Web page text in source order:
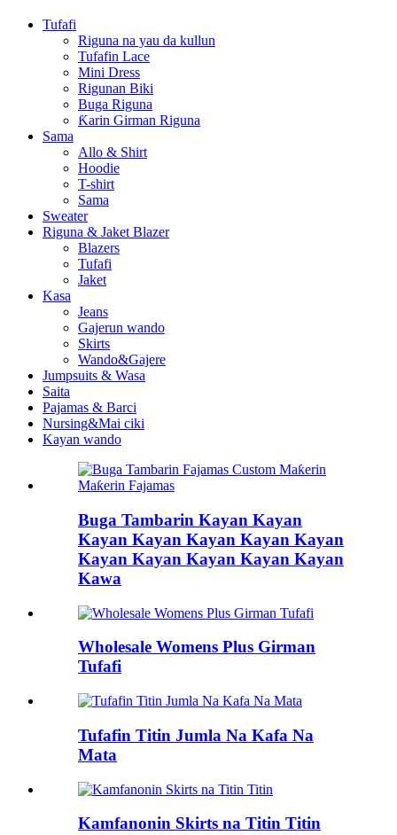
Tufafi
Riguna na yau da kullun
Tufafin Lace
Mini Dress
Rigunan Biki
Buga Riguna
Ƙarin Girman Riguna
Sama
Allo & Shirt
Hoodie
T-shirt
Sama
Sweater
Riguna & Jaket Blazer
Blazers
Tufafi
Jaket
Kasa
Jeans
Gajerun wando
Skirts
Wando&Gajere
Jumpsuits & Wasa
Saita
Pajamas & Barci
Nursing&Mai ciki
Kayan wando
Buga Tambarin Kayan Kayan
Kayan Kayan Kayan Kayan Kayan
Kayan Kayan Kayan Kayan Kayan
Kawa
Wholesale Womens Plus Girman
Tufafi
Tufafin Titin Jumla Na Kafa Na
Mata
Kamfanonin Skirts na Titin Titin